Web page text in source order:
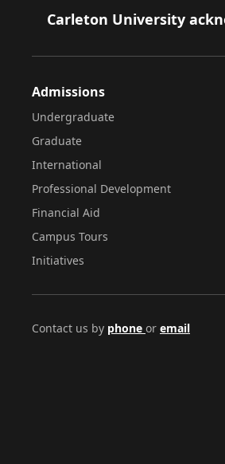
Footer
Carleton University
Admissions
Undergraduate
Graduate
International
Professional Development
Financial Aid
Campus Tours
Initiatives
Contact us by phone or email